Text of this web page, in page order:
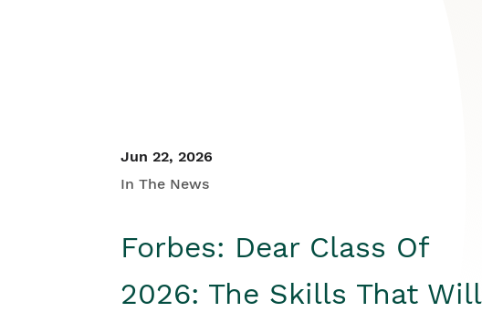
Jun 22, 2026
In The News
Forbes: Dear Class Of
2026: The Skills That Will